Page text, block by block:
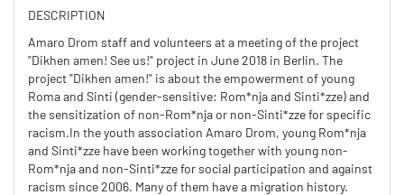
DESCRIPTION
Amaro Drom staff and volunteers at a meeting of the project
"Dikhen amen! See us!" project in June 2018 in Berlin. The
project "Dikhen amen!" is about the empowerment of young
Roma and Sinti (gender-sensitive: Rom*nja and Sinti*zze) and
the sensitization of non-Rom*nja or non-Sinti*zze for specific
racism.In the youth association Amaro Drom, young Rom*nja
and Sinti*zze have been working together with young non-
Rom*nja and non-Sinti*zze for social participation and against
racism since 2006. Many of them have a migration history.